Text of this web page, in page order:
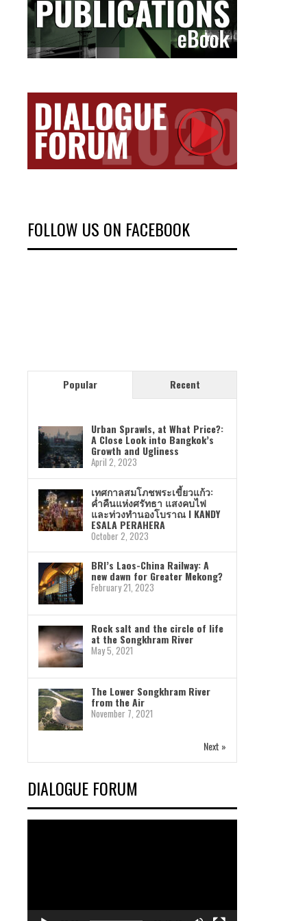
FOLLOW US ON FACEBOOK
Popular Recent
Urban Sprawls, at What Price?:
A Close Look into Bangkok’s
Growth and Ugliness
April 2, 2023
เทศกาลสมโภชพระเขี้ยวแก้ว:
ค่ำคืนแห่งศรัทธา แสงคบไฟ
และท่วงทำนองโบราณ I KANDY
ESALA PERAHERA
October 2, 2023
BRI’s Laos-China Railway: A
new dawn for Greater Mekong?
February 21, 2023
Rock salt and the circle of life
at the Songkhram River
May 5, 2021
The Lower Songkhram River
from the Air
November 7, 2021
Next »
DIALOGUE FORUM